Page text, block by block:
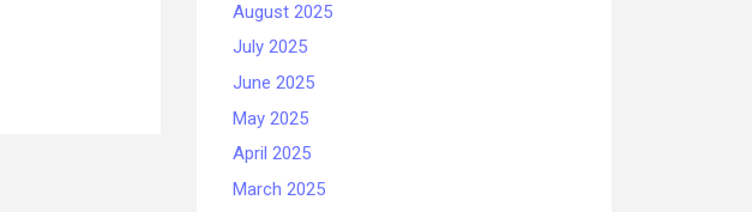
August 2025
July 2025
June 2025
May 2025
April 2025
March 2025